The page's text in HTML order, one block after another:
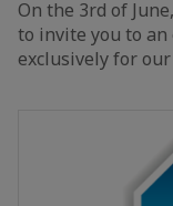
On the 3rd of
to invite you to
exclusively for